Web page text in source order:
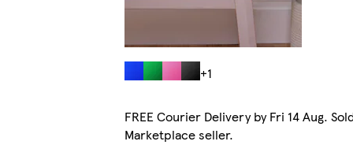
+1
FREE Courier Delivery by Fri 14 Aug.
Marketplace seller.